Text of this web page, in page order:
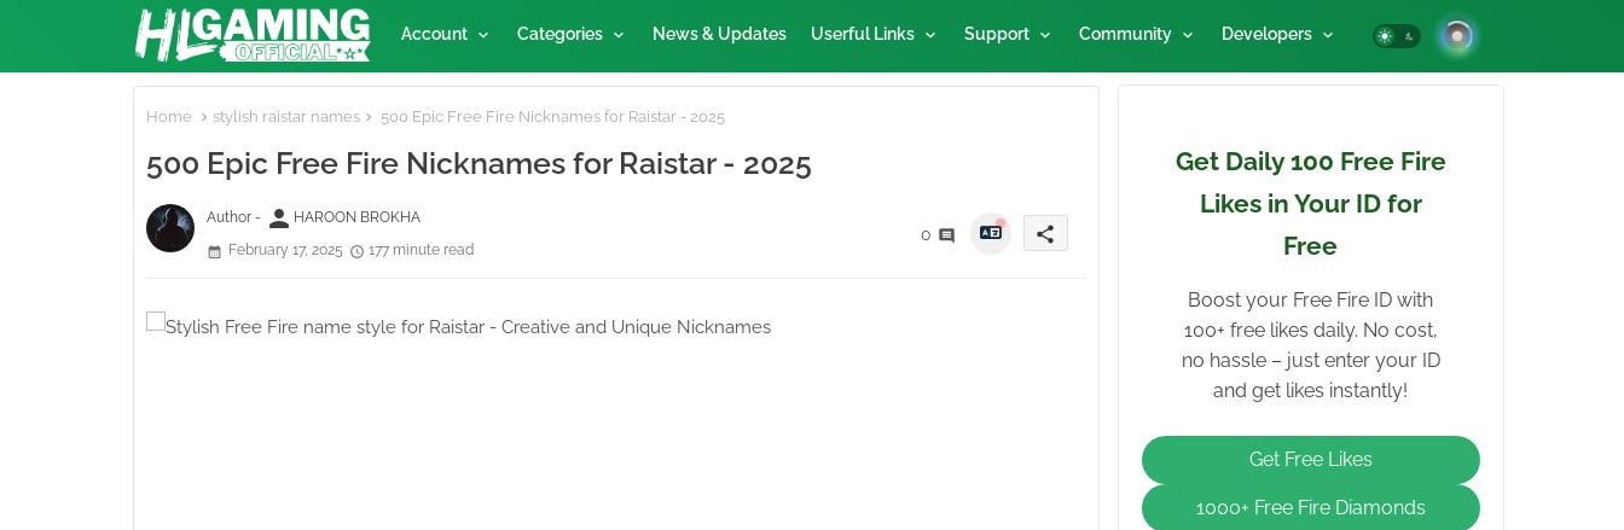
Account Categories News & Updates Userful Links Support Community Developers
Home stylish raistar names 500 Epic Free Fire Nicknames for Raistar - 2025
500 Epic Free Fire Nicknames for Raistar - 2025
Author - person HAROON BROKHA
February 17, 2025
177 minute read
0 share
Get Daily 100 Free Fire
Likes in Your ID for
Free
Boost your Free Fire ID with
100+ free likes daily. No cost,
no hassle – just enter your ID
and get likes instantly!
Get Free Likes
1000+ Free Fire Diamonds